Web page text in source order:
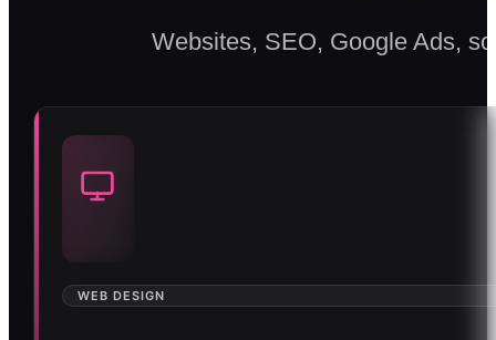
Websites, SEO, Google Ads,
WEB DESIGN